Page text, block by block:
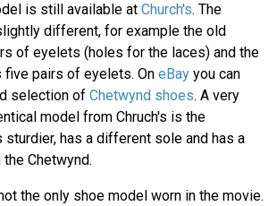
is still available at Church's. The
different, for example the old
of eyelets (holes for the laces) and the
five pairs of eyelets. On eBay you can
selection of Chetwynd shoes. A very
model from Chruch's is the
sturdier, has a different sole and has a
Chetwynd.
the only shoe model worn in the movie.